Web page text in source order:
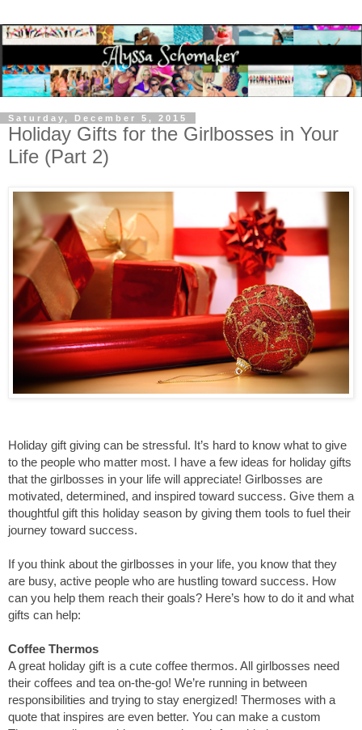
Saturday, December 5, 2015
Holiday Gifts for the Girlbosses in Your
Life (Part 2)
Holiday gift giving can be stressful. It’s hard to know what to give
to the people who matter most. I have a few ideas for holiday gifts
that the girlbosses in your life will appreciate! Girlbosses are
motivated, determined, and inspired toward success. Give them a
thoughtful gift this holiday season by giving them tools to fuel their
journey toward success.
If you think about the girlbosses in your life, you know that they
are busy, active people who are hustling toward success. How
can you help them reach their goals? Here’s how to do it and what
gifts can help:
Coffee Thermos
A great holiday gift is a cute coffee thermos. All girlbosses need
their coffees and tea on-the-go! We’re running in between
responsibilities and trying to stay energized! Thermoses with a
quote that inspires are even better. You can make a custom